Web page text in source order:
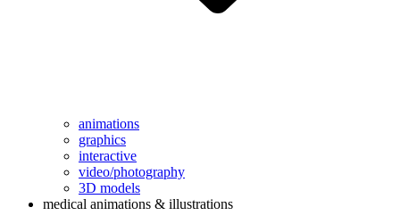
animations
graphics
interactive
video/photography
3D models
medical animations & illustrations